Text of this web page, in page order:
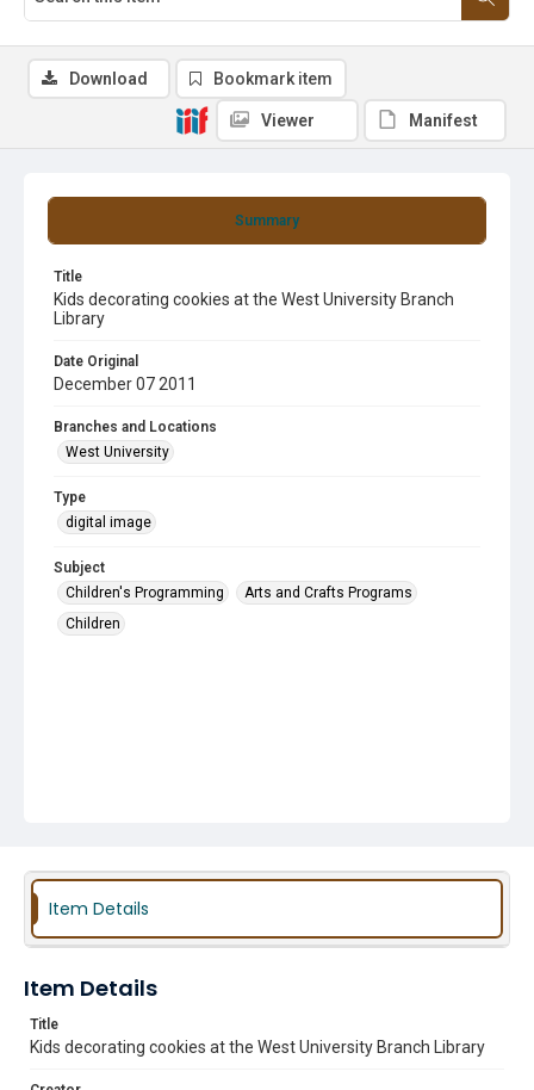
Summary
Title
Kids decorating cookies at the West University Branch
Library
Date Original
December 07 2011
Branches and Locations
West University
Type
digital image
Subject
Children's Programming
Arts and Crafts Programs
Children
Download Bookmark item
Viewer Manifest
Item Details
Item Details
Title
Kids decorating cookies at the West University Branch Library